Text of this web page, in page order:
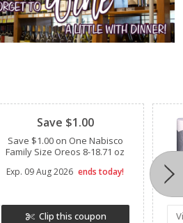
Save $1.00
Save $1.00 on One Nabisco
Family Size Oreos 8-18.71 oz
Exp. 09 Aug 2026 ends today!
Clip this coupon